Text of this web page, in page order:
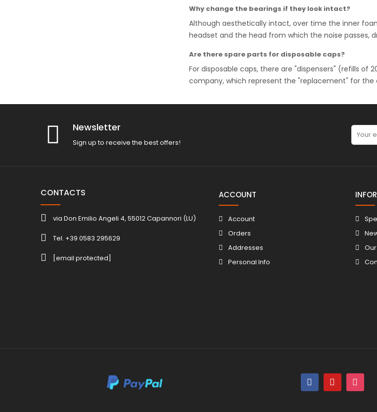
Why change the bearings if they look intact?
Although aesthetically intact, over time the inner
headset and the head from which the noise passes,
Are there spare parts for disposable caps?
For disposable caps, there are "dispensers" (refills of
company, which represent the "replacement" for the
Newsletter
Sign up to receive the best offers!
CONTACTS
via Don Emilio Angeli 4, 55012 Capannori (LU)
Tel. +39 0583 295629
[email protected]
ACCOUNT
Account
Orders
Addresses
Personal Info